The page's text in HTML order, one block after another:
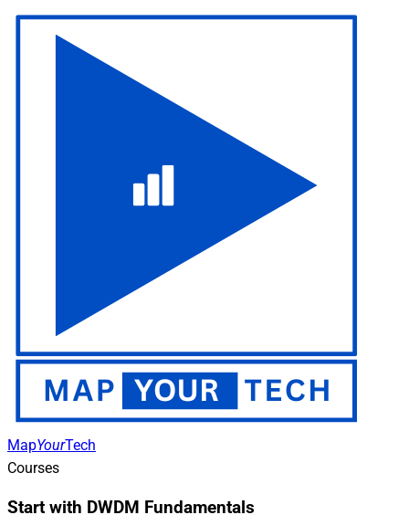
MapYourTech
Courses
Start with DWDM Fundamentals